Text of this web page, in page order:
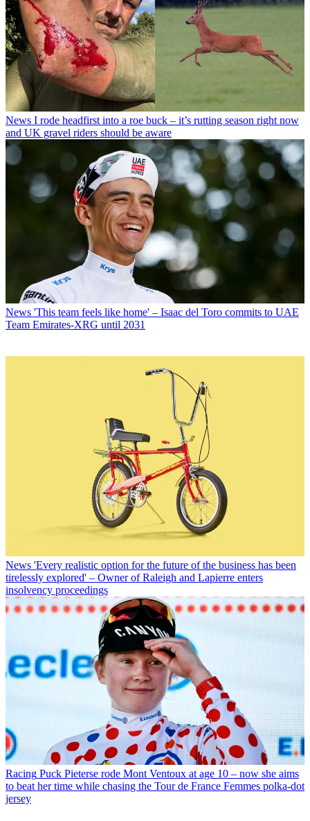
News I rode headfirst into a roe buck – it’s rutting season right now
and UK gravel riders should be aware
News 'This team feels like home' – Isaac del Toro commits to UAE
Team Emirates-XRG until 2031
News 'Every realistic option for the future of the business has been
tirelessly explored' – Owner of Raleigh and Lapierre enters
insolvency proceedings
Racing Puck Pieterse rode Mont Ventoux at age 10 – now she aims
to beat her time while chasing the Tour de France Femmes polka-dot
jersey